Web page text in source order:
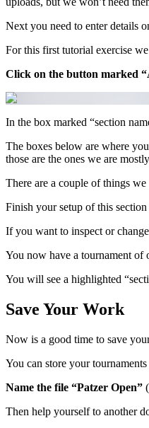
Next you need to enter details
For this first tutorial exercise
Click on the button marked
In the box marked “section
The boxes below are where
those are the ones we are
There are a couple of things
Finish your setup of this
If you want to inspect or
You now have a tournament of
You will see a highlighted
Save Your Work
Now is a good time to save
You can store your
Name the file “Patzer Open”
Then help yourself to another